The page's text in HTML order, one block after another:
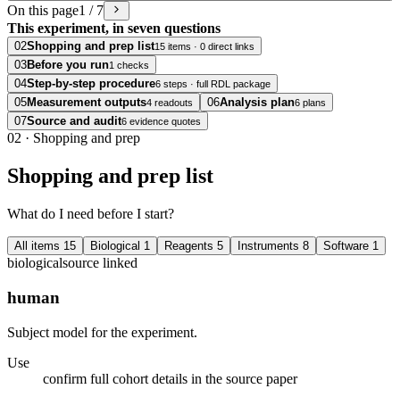
On this page1 / 7
This experiment, in seven questions
02Shopping and prep list15 items · 0 direct links
03Before you run1 checks
04Step-by-step procedure6 steps · full RDL package
05Measurement outputs4 readouts 06Analysis plan6 plans
07Source and audit6 evidence quotes
02 · Shopping and prep
Shopping and prep list
What do I need before I start?
All items 15 Biological 1 Reagents 5 Instruments 8 Software 1
biologicalsource linked
human
Subject model for the experiment.
Use
confirm full cohort details in the source paper